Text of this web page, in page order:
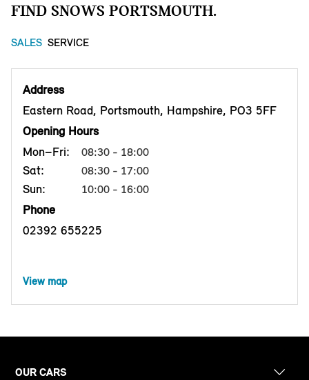
FIND SNOWS PORTSMOUTH.
SALES SERVICE
Address
Eastern Road, Portsmouth, Hampshire, PO3 5FF
Opening Hours
Mon–Fri:
08:30 - 18:00
Sat: 08:30 - 17:00
Sun: 10:00 - 16:00
Phone
02392 655225
View map
OUR CARS